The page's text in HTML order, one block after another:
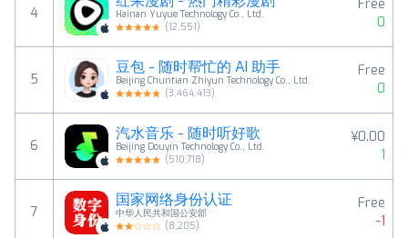
4
Hainan Yuyue Technology Co., Ltd.
(12,551)
Free
0
5
豆包 - 随时帮忙的 AI 助手
Beijing Chuntian Zhiyun Technology Co., Ltd.
(3,464,413)
Free
0
6
汽水音乐 - 随时听好歌
Beijing Douyin Technology Co., Ltd.
(510,718)
¥0.00
1
7
国家网络身份认证
中华人民共和国公安部
(8,205)
Free
-1